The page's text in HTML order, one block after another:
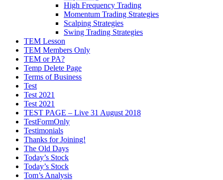
High Frequency Trading
Momentum Trading Strategies
Scalping Strategies
Swing Trading Strategies
TEM Lesson
TEM Members Only
TEM or PA?
Temp Delete Page
Terms of Business
Test
Test 2021
Test 2021
TEST PAGE – Live 31 August 2018
TestFormOnly
Testimonials
Thanks for Joining!
The Old Days
Today’s Stock
Today’s Stock
Tom’s Analysis